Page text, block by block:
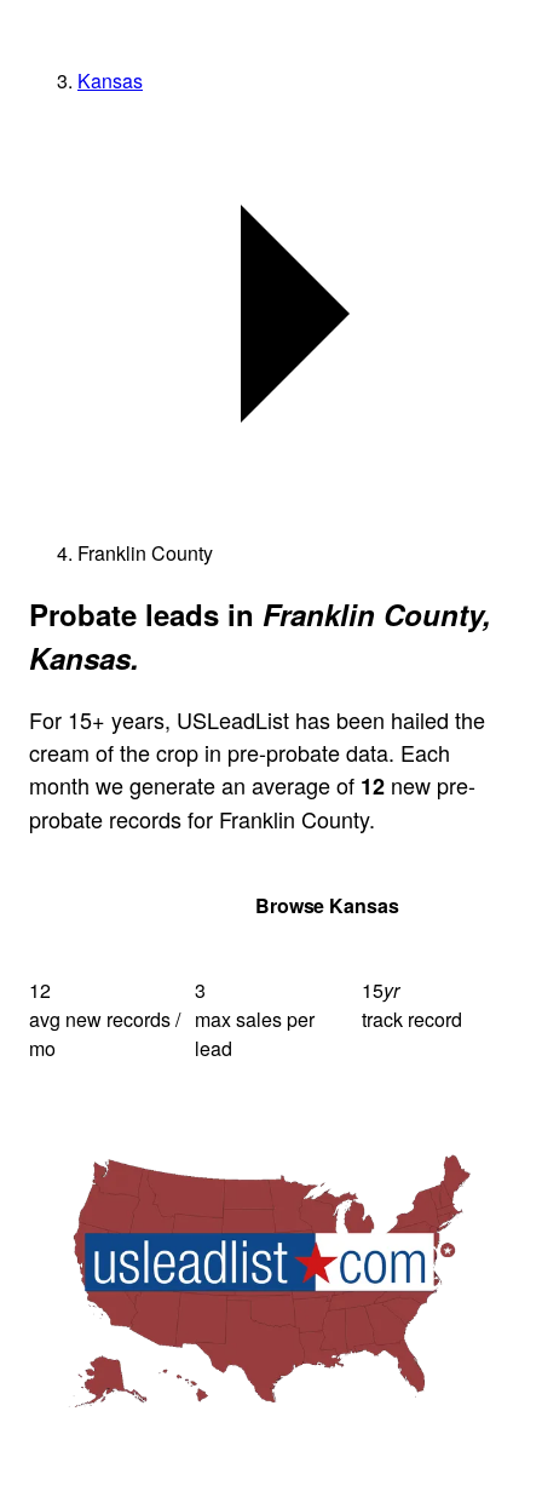
Kansas
Franklin County
Probate leads in Franklin County,
Kansas.
For 15+ years, USLeadList has been hailed the
cream of the crop in pre-probate data. Each
month we generate an average of 12 new pre-
probate records for Franklin County.
Browse Kansas
12
avg new records /
mo
3
max sales per
lead
15yr
track record